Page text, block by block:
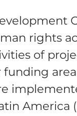
rights
of
America